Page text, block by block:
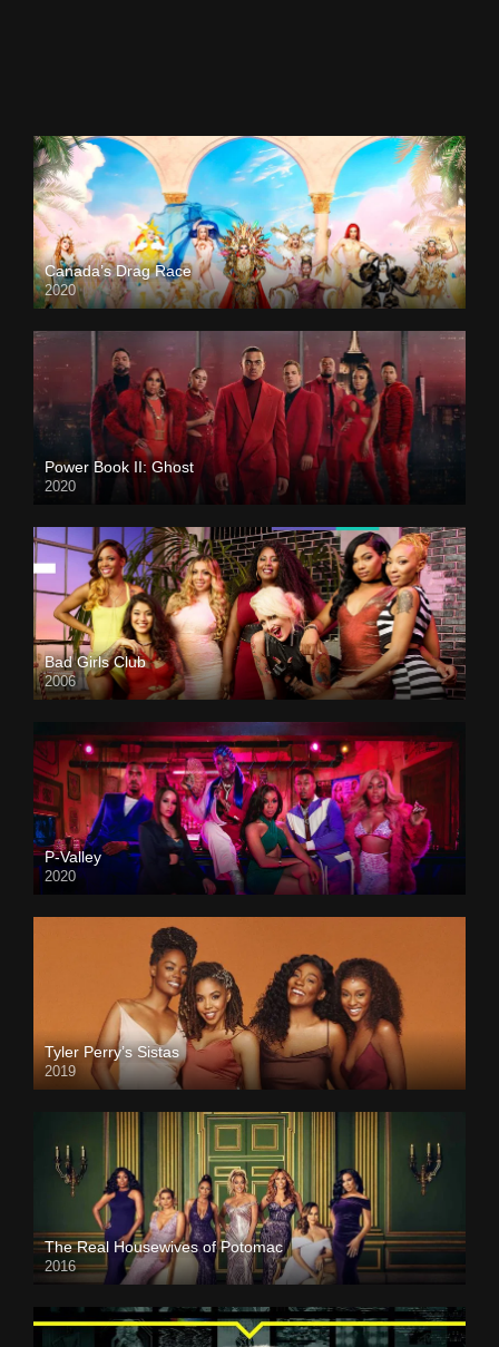
Canada’s Drag Race
2020
Power Book II: Ghost
2020
Bad Girls Club
2006
P-Valley
2020
Tyler Perry’s Sistas
2019
The Real Housewives of Potomac
2016